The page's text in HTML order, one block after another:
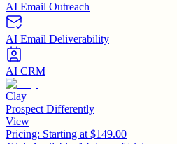
AI Email Outreach
AI Email Deliverability
AI CRM
Clay
Prospect Differently
View
Pricing: Starting at $149.00